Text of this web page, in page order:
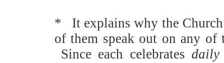
*
It explains why the
of them speak out on any of
Since each celebrates daily